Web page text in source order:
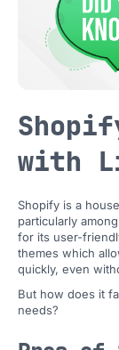
with
Shopify is a
particularly
for its user-
themes which
quickly, even
But how does it
needs?